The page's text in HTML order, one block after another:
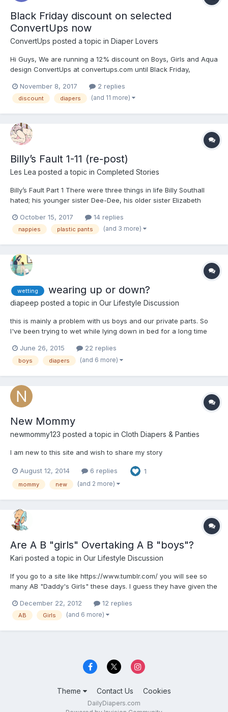
Black Friday discount on selected
ConvertUps now
ConvertUps posted a topic in Diaper Lovers
Hi Guys, We are running a 12% discount on Boys, Girls and Aqua
design ConvertUps at convertups.com until Black Friday,
the UK, but ship worldwide. Follow this link:
https://www.convertups.com/discount/BlackFriday OR enter...
November 8, 2017 2 replies
discount diapers (and 11 more)
Billy’s Fault 1-11 (re-post)
Les Lea posted a topic in Completed Stories
Billy’s Fault Part 1 There were three things in life Billy Southall
hated; his younger sister Dee-Dee, his older sister Elizabeth
ten year custodial sentence for ‘Criminal Fraud’ so eleven year-
old Billy was left under the...
October 15, 2017 14 replies
nappies plastic pants (and 3 more)
wetting wearing up or down?
diapeep posted a topic in Our Lifestyle Discussion
this is mainly a problem with us boys and our private parts. So
I've been trying to wet while lying down in bed for a long time
up with a couple of boosters but instead of pointing down I
decided I'd point up for a change and wen...
June 26, 2015 22 replies
boys diapers (and 6 more)
New Mommy
newmommy123 posted a topic in Cloth Diapers & Panties
I am new to this site and wish to share my story
August 12, 2014 6 replies 1
mommy new (and 2 more)
Are A B "girls" Overtaking A B "boys"?
Kari posted a topic in Our Lifestyle Discussion
If you go to a site like https://www.tumblr.com/ you will see so
many AB "Daddy's Girls" these days. I guess they have given the
desire a little extra TLC that it's okay. Wouldn't most
heterosexual females agree they seek the idea of...
December 22, 2012 12 replies
AB Girls (and 6 more)
Theme Contact Us Cookies
DailyDiapers.com